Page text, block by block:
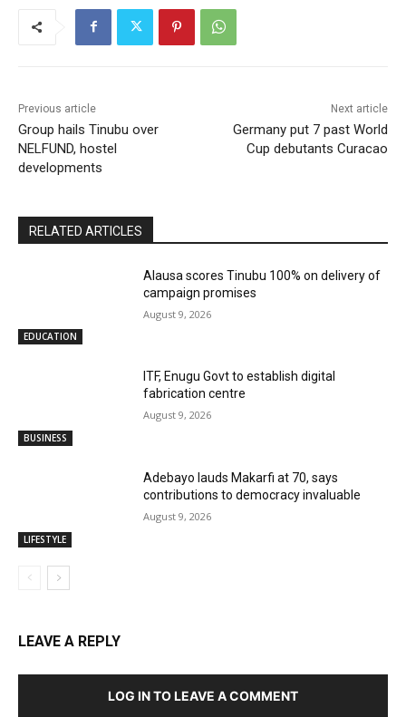
Previous article
Group hails Tinubu over
NELFUND, hostel
developments
Next article
Germany put 7 past World
Cup debutants Curacao
RELATED ARTICLES
EDUCATION
Alausa scores Tinubu 100% on delivery of
campaign promises
August 9, 2026
BUSINESS
ITF, Enugu Govt to establish digital
fabrication centre
August 9, 2026
LIFESTYLE
Adebayo lauds Makarfi at 70, says
contributions to democracy invaluable
August 9, 2026
LEAVE A REPLY
LOG IN TO LEAVE A COMMENT